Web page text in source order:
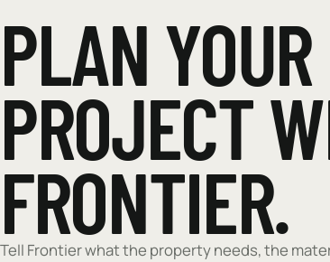
PLAN YOUR
PROJECT
FRONTIER.
Tell Frontier what the property needs, the